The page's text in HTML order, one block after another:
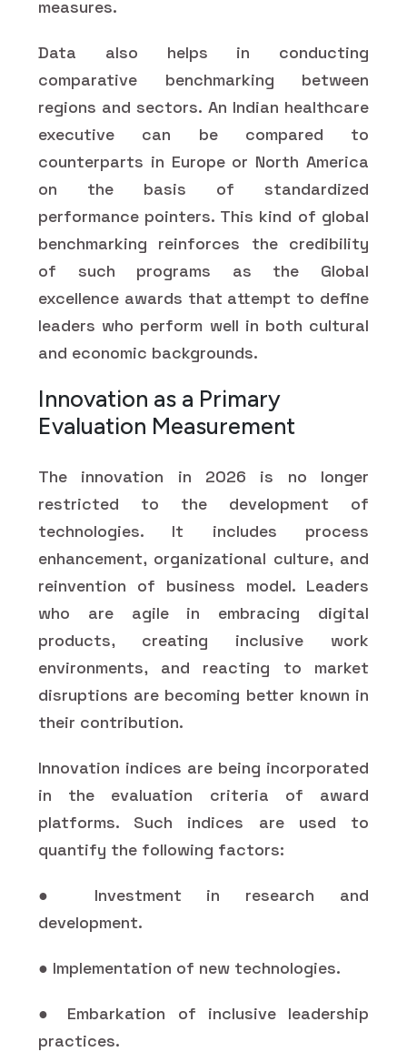
measures.
Data also helps in conducting
comparative benchmarking between
regions and sectors. An Indian healthcare
executive can be compared to
counterparts in Europe or North America
on the basis of standardized
performance pointers. This kind of global
benchmarking reinforces the credibility
of such programs as the Global
excellence awards that attempt to define
leaders who perform well in both cultural
and economic backgrounds.
Innovation as a Primary
Evaluation Measurement
The innovation in 2026 is no longer
restricted to the development of
technologies. It includes process
enhancement, organizational culture, and
reinvention of business model. Leaders
who are agile in embracing digital
products, creating inclusive work
environments, and reacting to market
disruptions are becoming better known in
their contribution.
Innovation indices are being incorporated
in the evaluation criteria of award
platforms. Such indices are used to
quantify the following factors:
● Investment in research and
development.
● Implementation of new technologies.
● Embarkation of inclusive leadership
practices.